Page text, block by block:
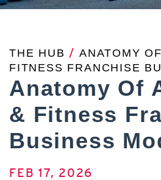
THE HUB /ANATOMY
FITNESS FRANCHISE
Anatomy Of
& Fitness
Business
FEB 17, 2026